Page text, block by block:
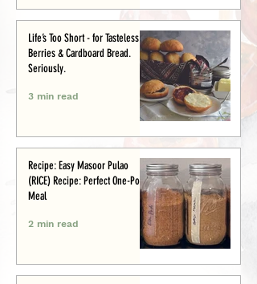
Life’s Too Short - for Tasteless
Berries & Cardboard Bread.
Seriously.
3 min read
Recipe: Easy Masoor Pulao
(RICE) Recipe: Perfect One-Pot
Meal
2 min read